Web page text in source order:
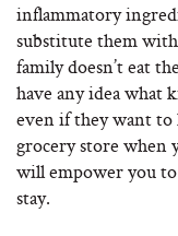
inflammatory
substitute them
family doesn’t eat
have any idea what
even if they want to
grocery store when
will empower you
stay.